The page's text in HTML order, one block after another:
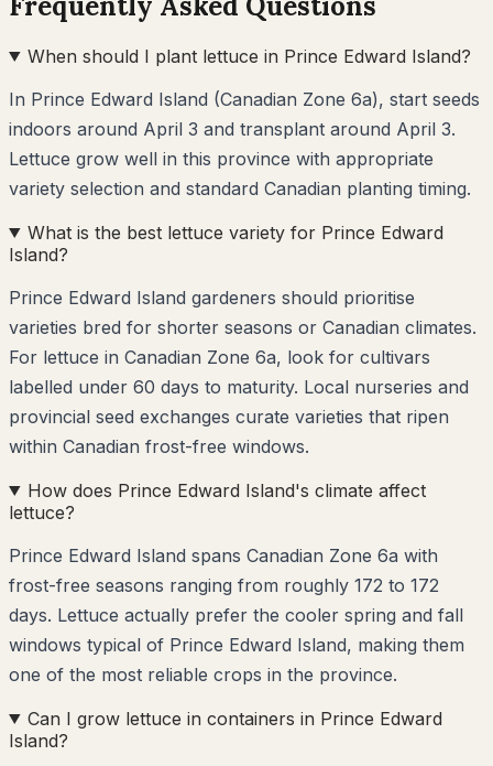
When should I plant lettuce in Prince Edward Island?
In Prince Edward Island (Canadian Zone 6a), start seeds
indoors around April 3 and transplant around April 3.
Lettuce grow well in this province with appropriate
variety selection and standard Canadian planting timing.
What is the best lettuce variety for Prince Edward
Island?
Prince Edward Island gardeners should prioritise
varieties bred for shorter seasons or Canadian climates.
For lettuce in Canadian Zone 6a, look for cultivars
labelled under 60 days to maturity. Local nurseries and
provincial seed exchanges curate varieties that ripen
within Canadian frost-free windows.
How does Prince Edward Island's climate affect
lettuce?
Prince Edward Island spans Canadian Zone 6a with
frost-free seasons ranging from roughly 172 to 172
days. Lettuce actually prefer the cooler spring and fall
windows typical of Prince Edward Island, making them
one of the most reliable crops in the province.
Can I grow lettuce in containers in Prince Edward
Island?